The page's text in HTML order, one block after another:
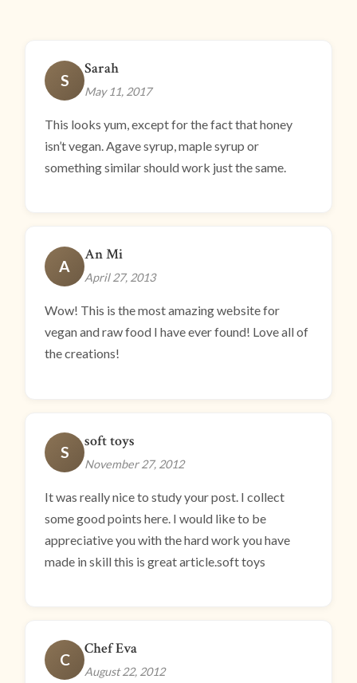
S
Sarah
May 11, 2017
This looks yum, except for the fact that honey
isn’t vegan. Agave syrup, maple syrup or
something similar should work just the same.
A
An Mi
April 27, 2013
Wow! This is the most amazing website for
vegan and raw food I have ever found! Love all of
the creations!
S
soft toys
November 27, 2012
It was really nice to study your post. I collect
some good points here. I would like to be
appreciative you with the hard work you have
made in skill this is great article.soft toys
C
Chef Eva
August 22, 2012